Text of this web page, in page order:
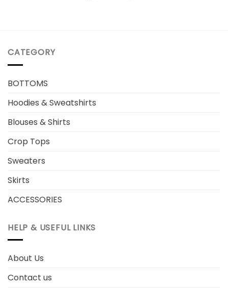
CATEGORY
BOTTOMS
Hoodies & Sweatshirts
Blouses & Shirts
Crop Tops
Sweaters
Skirts
ACCESSORIES
HELP & USEFUL LINKS
About Us
Contact us